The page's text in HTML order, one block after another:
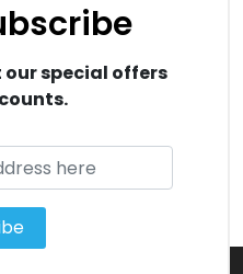
special offers